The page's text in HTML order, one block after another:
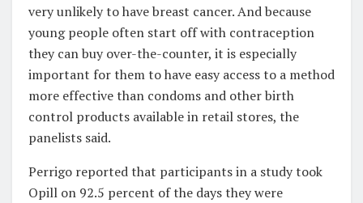
very unlikely to have breast cancer. And because
young people often start off with contraception
they can buy over-the-counter, it is especially
important for them to have easy access to a method
more effective than condoms and other birth
control products available in retail stores, the
panelists said.
Perrigo reported that participants in a study took
Opill on 92.5 percent of the days they were